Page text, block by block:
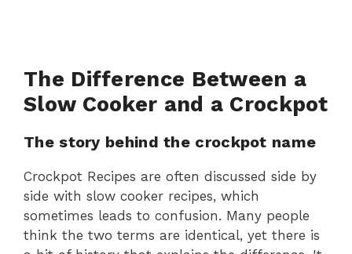
The Difference Between a
Slow Cooker and a Crockpot
The story behind the crockpot name
Crockpot Recipes are often discussed side by
side with slow cooker recipes, which
sometimes leads to confusion. Many people
think the two terms are identical, yet there is